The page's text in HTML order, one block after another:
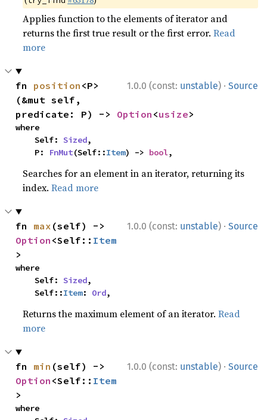
Applies function to the elements of iterator and
returns the first true result or the first error.Read
more
1.0.0 (const: unstable) · Source
fn position <P>
(&mut self,
predicate: P) -> Option <usize>
where
    Self:
Sized,
    P:
FnMut(Self::Item) -> bool,
Searches for an element in an iterator, returning its
index.Read more
1.0.0 (const: unstable) · Source
fn max
Option <Self:: Item
>
where
    Self:
Sized,
    Self::
Item: Ord,
Returns the maximum element of an iterator.Read
more
1.0.0 (const: unstable) · Source
fn min
Option <Self:: Item
>
where